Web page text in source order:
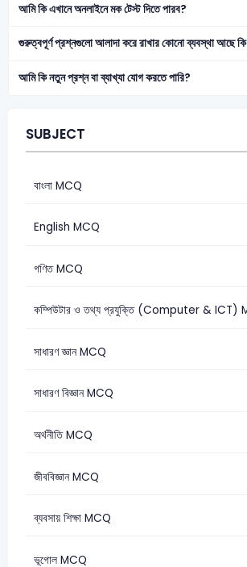
আমি কি এখানে অনলাইনে মক টেস্ট দিতে পারব?
গুরুত্বপূর্ণ প্রশ্নগুলো আলাদা করে রাখার কোনো ব্যবস্থা আছে
আমি কি নতুন প্রশ্ন বা ব্যাখ্যা যোগ করতে পারি?
SUBJECT
বাংলা MCQ
English MCQ
গণিত MCQ
কম্পিউটার ও তথ্য প্রযুক্তি (Computer & ICT)
সাধারণ জ্ঞান MCQ
সাধারণ বিজ্ঞান MCQ
অর্থনীতি MCQ
জীববিজ্ঞান MCQ
ব্যবসায় শিক্ষা MCQ
ভূগোল MCQ